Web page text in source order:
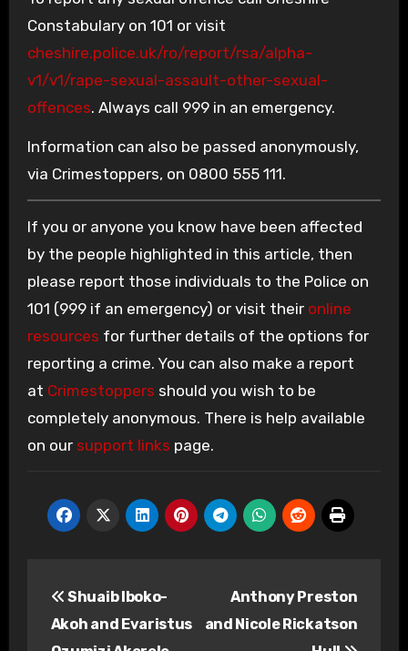
Constabulary on 101 or visit
cheshire.police.uk/ro/report/rsa/alpha-
v1/v1/rape-sexual-assault-other-sexual-
offences. Always call 999 in an emergency.
Information can also be passed anonymously,
via Crimestoppers, on 0800 555 111.
If you or anyone you know have been affected
by the people highlighted in this article, then
please report those individuals to the Police on
101 (999 if an emergency) or visit their online
resources for further details of the options for
reporting a crime. You can also make a report
at Crimestoppers should you wish to be
completely anonymous. There is help available
on our support links page.
navigation
Shuaib Iboko-
Akoh and Evaristus
Anthony Preston
and Nicole Rickatson